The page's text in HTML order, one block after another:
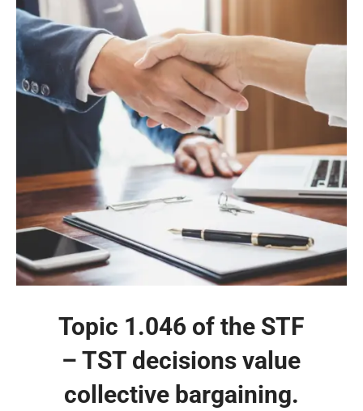
Topic 1.046 of the STF
– TST decisions value
collective bargaining.